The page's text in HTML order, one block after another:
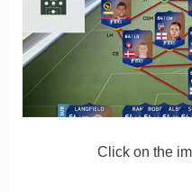
Click on the